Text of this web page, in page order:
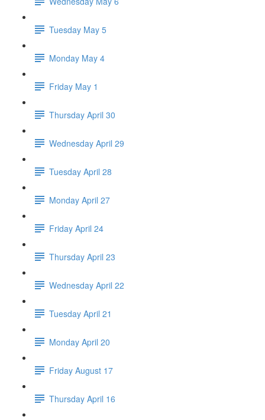
Tuesday May 5
Monday May 4
Friday May 1
Thursday April 30
Wednesday April 29
Tuesday April 28
Monday April 27
Friday April 24
Thursday April 23
Wednesday April 22
Tuesday April 21
Monday April 20
Friday August 17
Thursday April 16